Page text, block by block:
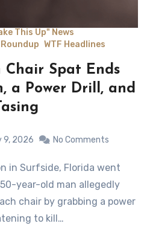
This Up" News
WTF Headlines
Chair Spat Ends
a Power Drill, and
9, 2026 No Comments
year-old man allegedly
chair by grabbing a power
to kill…